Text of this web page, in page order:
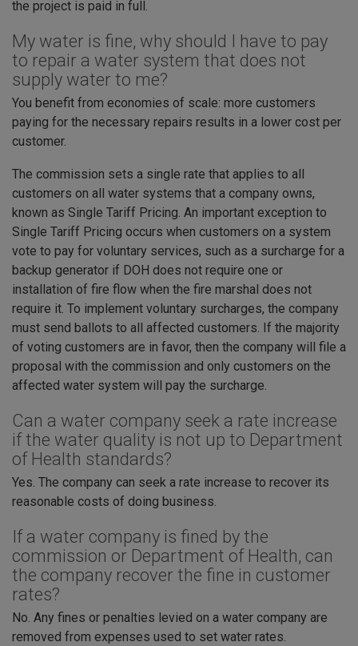
the project is paid in full.
My water is fine, why should I have to pay
to repair a water system that does not
supply water to me?
You benefit from economies of scale: more customers
paying for the necessary repairs results in a lower cost per
customer.
The commission sets a single rate that applies to all
customers on all water systems that a company owns,
known as Single Tariff Pricing. An important exception to
Single Tariff Pricing occurs when customers on a system
vote to pay for voluntary services, such as a surcharge for a
backup generator if DOH does not require one or
installation of fire flow when the fire marshal does not
require it. To implement voluntary surcharges, the company
must send ballots to all affected customers. If the majority
of voting customers are in favor, then the company will file a
proposal with the commission and only customers on the
affected water system will pay the surcharge.
Can a water company seek a rate increase
if the water quality is not up to Department
of Health standards?
Yes. The company can seek a rate increase to recover its
reasonable costs of doing business.
If a water company is fined by the
commission or Department of Health, can
the company recover the fine in customer
rates?
No. Any fines or penalties levied on a water company are
removed from expenses used to set water rates.